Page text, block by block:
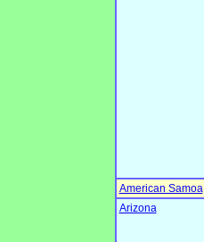
American Samoa
Arizona